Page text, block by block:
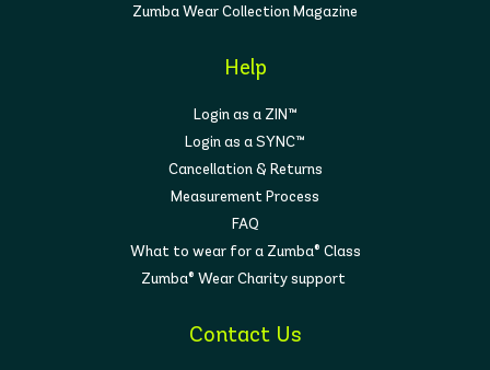
Zumba Wear Collection Magazine
Help
Login as a ZIN™
Login as a SYNC™
Cancellation & Returns
Measurement Process
FAQ
What to wear for a Zumba® Class
Zumba® Wear Charity support
Contact Us